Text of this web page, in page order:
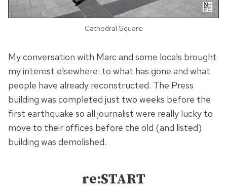
Cathedral Square
My conversation with Marc and some locals brought
my interest elsewhere: to what has gone and what
people have already reconstructed. The Press
building was completed just two weeks before the
first earthquake so all journalist were really lucky to
move to their offices before the old (and listed)
building was demolished.
re:START